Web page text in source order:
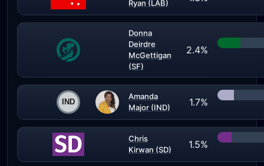
Ryan (LAB)
Donna
Deirdre
McGettigan
(SF)
2.4%
Amanda
Major (IND)
1.7%
Chris
Kirwan (SD)
1.5%